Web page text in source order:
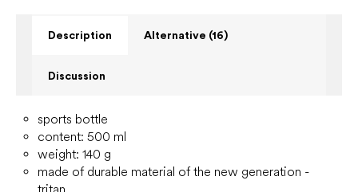
Description Alternative (16)
Discussion
sports bottle
content: 500 ml
weight: 140 g
made of durable material of the new generation -